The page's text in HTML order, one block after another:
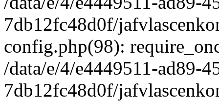
7db12fc48d0f/
config.php(98):
/data/e/4/e4449511-ad89-
7db12fc48d0f/